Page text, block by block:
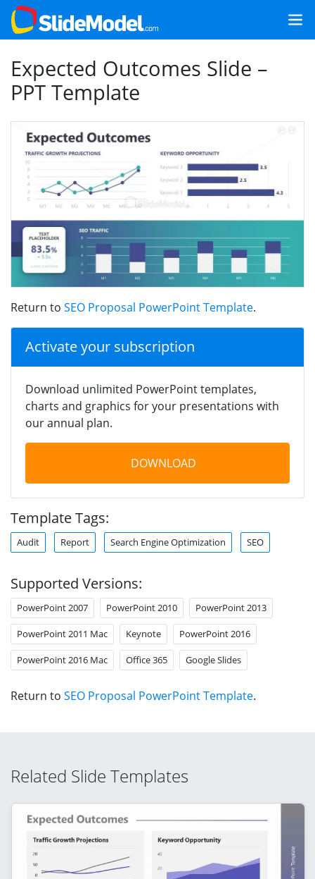
Expected Outcomes Slide –
PPT Template
Return to SEO Proposal PowerPoint Template.
Activate your subscription
Download unlimited PowerPoint templates,
charts and graphics for your presentations with
our annual plan.
DOWNLOAD
Template Tags:
Audit Report Search Engine Optimization SEO
Supported Versions:
PowerPoint 2007 PowerPoint 2010 PowerPoint 2013
PowerPoint 2011 Mac Keynote PowerPoint 2016
PowerPoint 2016 Mac Office 365 Google Slides
Return to SEO Proposal PowerPoint Template.
Related Slide Templates